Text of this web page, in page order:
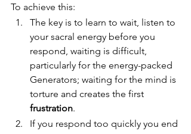
To achieve this:
The key is to learn to wait, listen to
your sacral energy before you
respond, waiting is difficult,
particularly for the energy-packed
Generators; waiting for the mind is
torture and creates the first
frustration.
If you respond too quickly you end